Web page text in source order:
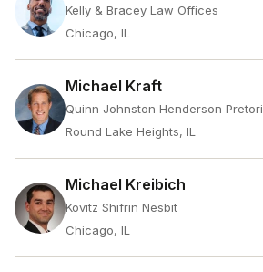
Kelly & Bracey Law Offices
Chicago, IL
Michael Kraft
Quinn Johnston Henderson
Round Lake Heights, IL
Michael Kreibich
Kovitz Shifrin Nesbit
Chicago, IL